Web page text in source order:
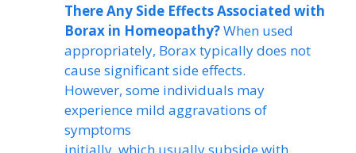
There Any Side Effects Associated with
Borax in Homeopathy?When used
appropriately, Borax typically does not
cause significant side effects.
However, some individuals may
experience mild aggravations of
symptoms
initially, which usually subside with